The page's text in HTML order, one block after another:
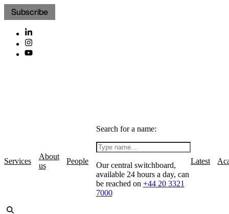
Subscribe
Services
About
us
People
Search for a name:
Our central switchboard,
available 24 hours a day, can
be reached on +44 20 3321
7000
Latest